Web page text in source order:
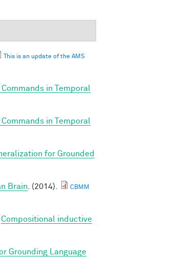
This is an update of the AMS
in Temporal
in Temporal
for Grounded
Brain . (2014).
CBMM
Compositional inductive
Grounding Language